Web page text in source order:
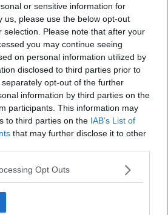
or sensitive information for
us, please use the below opt-out
selection. Please note that after your
you may continue seeing
on personal information utilized by
disclosed to third parties prior to
opt-out of the further
information by third parties on the
participants. This information may
to third parties on the IAB’s List of
that may further disclose it to other
Opt Outs
'Turn It Up' Returns In
For Ireland's Ultimate DJ
& TV
August Prime Video Watch
Biggest BBQ & Food
Returns To Herbert Park